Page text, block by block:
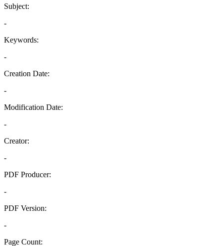
Subject:
-
Keywords:
-
Creation Date:
-
Modification Date:
-
Creator:
-
PDF Producer:
-
PDF Version:
-
Page Count: